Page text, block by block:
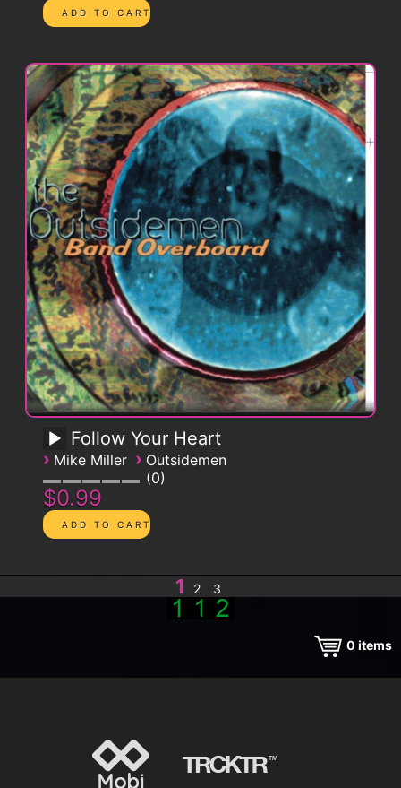
Follow Your Heart
› Mike Miller › Outsidemen
0
$0.99
1 2 3
0 items